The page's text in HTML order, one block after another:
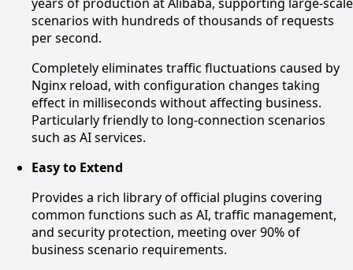
scenarios with hundreds of thousands of requests
per second.
Completely eliminates traffic fluctuations caused by
Nginx reload, with configuration changes taking
effect in milliseconds without affecting business.
Particularly friendly to long-connection scenarios
such as AI services.
Easy to Extend
Provides a rich library of official plugins covering
common functions such as AI, traffic management,
and security protection, meeting over 90% of
business scenario requirements.